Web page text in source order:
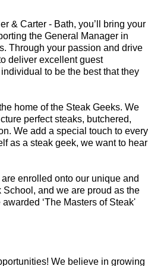
& Carter - Bath, you’ll bring your
the General Manager in
Through your passion and drive
deliver excellent guest
to be the best that they
home of the Steak Geeks. We
perfect steaks, butchered,
We add a special touch to every
as a steak geek, we want to hear
enrolled onto our unique and
and we are proud as the
‘The Masters of Steak'
We believe in growing